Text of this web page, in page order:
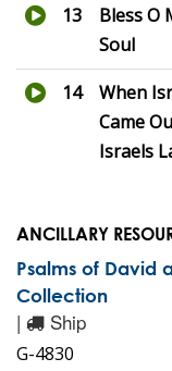
13
Bless O
Soul
14
When
Came
Israels
ANCILLARY
Psalms of David
Collection
| Ship
G-4830